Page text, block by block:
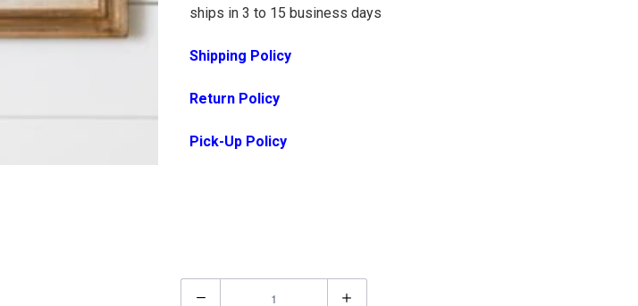
ships in 3 to 15 business days
Shipping Policy
Return Policy
Pick-Up Policy